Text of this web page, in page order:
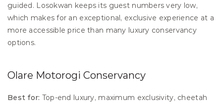
guided. Losokwan keeps its guest numbers very low,
which makes for an exceptional, exclusive experience at a
more accessible price than many luxury conservancy
options.
Olare Motorogi Conservancy
Best for: Top-end luxury, maximum exclusivity, cheetah